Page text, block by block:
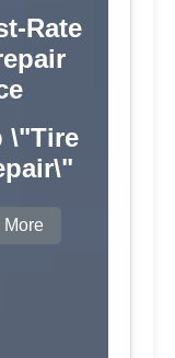
Rate
\"Tire
More